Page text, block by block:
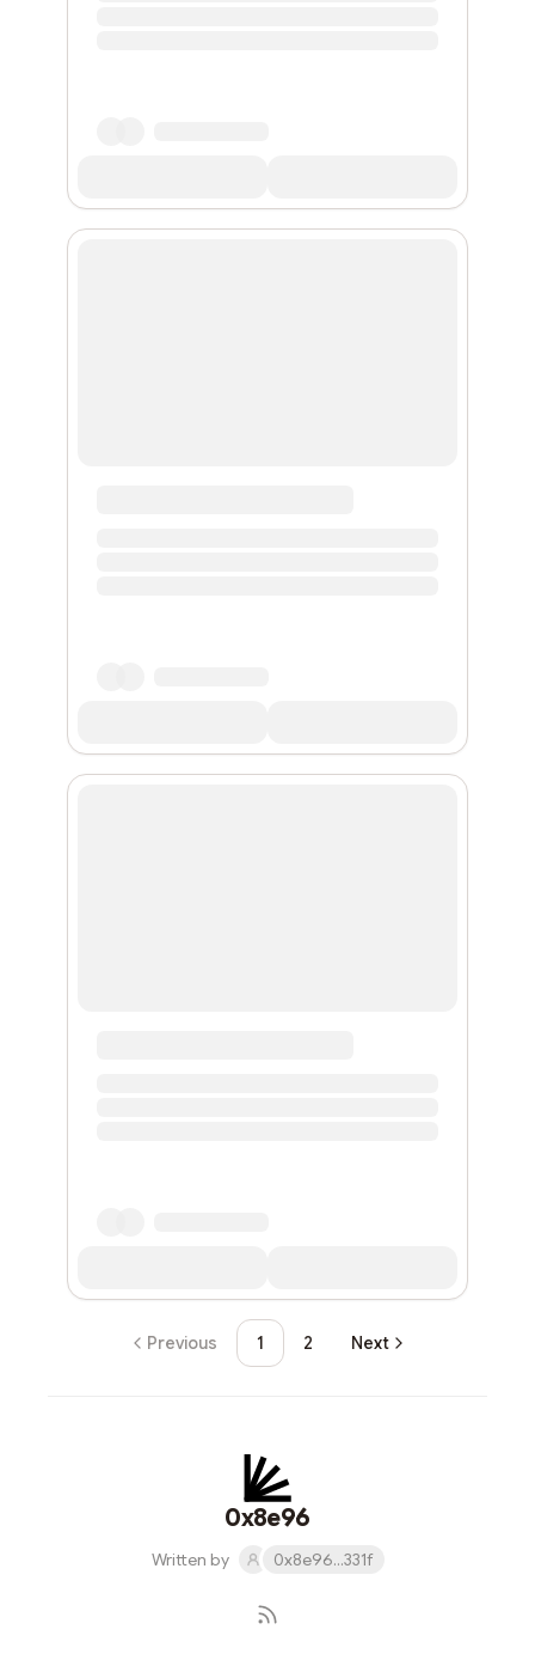
Previous 1 2 Next
0x8e96
Written by 0x8e96...331f